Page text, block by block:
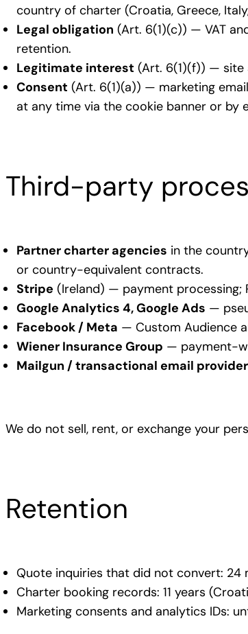
country of charter (Croatia, Greece,
Legal obligation (Art. 6(1)(c)) — VAT
retention.
Legitimate interest (Art. 6(1)(f)) — site
Consent (Art. 6(1)(a)) — marketing
at any time via the cookie banner or by
Third-party
Partner charter agencies in the
or country-equivalent contracts.
Stripe (Ireland) — payment processing;
Google Analytics 4, Google Ads —
Facebook / Meta — Custom Audience
Wiener Insurance Group — payment-
Mailgun / transactional email provider
We do not sell, rent, or exchange your
Retention
Quote inquiries that did not convert:
Charter booking records: 11 years
Marketing consents and analytics IDs: